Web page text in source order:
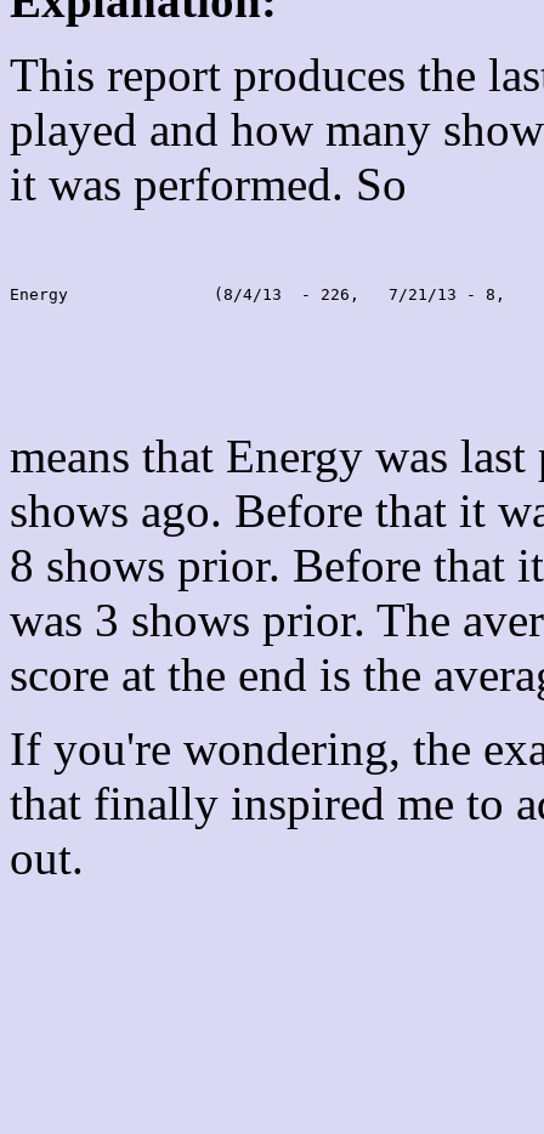
This report produces the
played and how many
it was performed. So
Energy               (8/4/13  - 226,   7/21/13 - 8,
means that Energy was
shows ago. Before that it
8 shows prior. Before that
was 3 shows prior. The
score at the end is the
If you're wondering, the
that finally inspired me to
out.